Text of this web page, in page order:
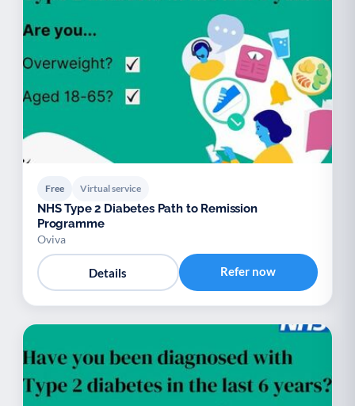
Free Virtual service
NHS Type 2 Diabetes Path to Remission
Programme
Oviva
Details Refer now